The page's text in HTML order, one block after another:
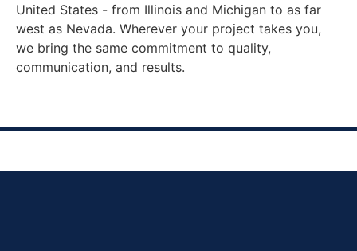
United States - from Illinois and Michigan to as far
west as Nevada. Wherever your project takes you,
we bring the same commitment to quality,
communication, and results.